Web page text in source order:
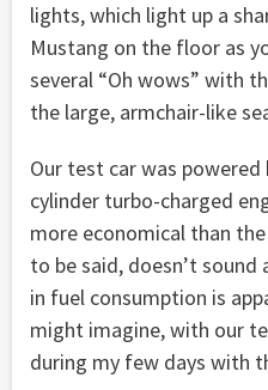
lights, which light up a
Mustang on the floor as
several “Oh wows” with
the large, armchair-like
Our test car was
cylinder turbo-charged
more economical than
to be said, doesn’t
in fuel consumption is
might imagine, with our
during my few days with